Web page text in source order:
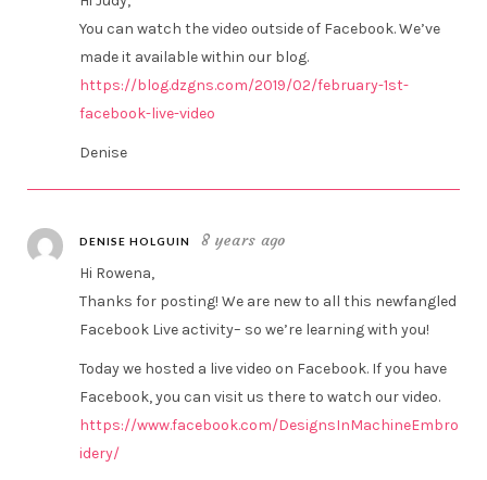
You can watch the video outside of Facebook. We’ve
made it available within our blog.
https://blog.dzgns.com/2019/02/february-1st-
facebook-live-video
Denise
DENISE HOLGUIN 8 years ago
Hi Rowena,
Thanks for posting! We are new to all this newfangled
Facebook Live activity– so we’re learning with you!
Today we hosted a live video on Facebook. If you have
Facebook, you can visit us there to watch our video.
https://www.facebook.com/DesignsInMachineEmbro
idery/